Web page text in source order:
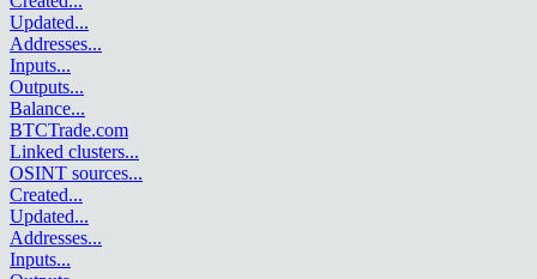
Updated...
Addresses...
Inputs...
Outputs...
Balance...
BTCTrade.com
Linked clusters...
OSINT sources...
Created...
Updated...
Addresses...
Inputs...